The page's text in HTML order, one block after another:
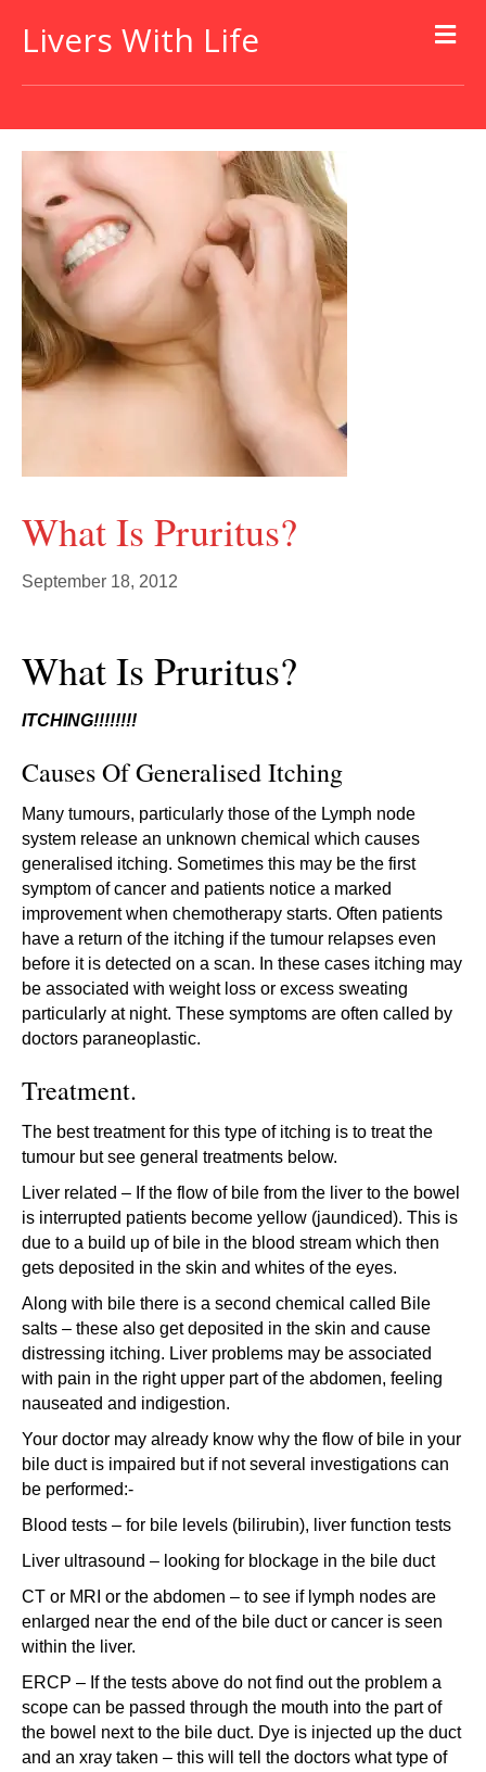
Livers With Life
What Is Pruritus?
September 18, 2012
What Is Pruritus?
ITCHING!!!!!!!!
Causes Of Generalised Itching
Many tumours, particularly those of the Lymph node
system release an unknown chemical which causes
generalised itching. Sometimes this may be the first
symptom of cancer and patients notice a marked
improvement when chemotherapy starts. Often patients
have a return of the itching if the tumour relapses even
before it is detected on a scan. In these cases itching may
be associated with weight loss or excess sweating
particularly at night. These symptoms are often called by
doctors paraneoplastic.
Treatment.
The best treatment for this type of itching is to treat the
tumour but see general treatments below.
Liver related – If the flow of bile from the liver to the bowel
is interrupted patients become yellow (jaundiced). This is
due to a build up of bile in the blood stream which then
gets deposited in the skin and whites of the eyes.
Along with bile there is a second chemical called Bile
salts – these also get deposited in the skin and cause
distressing itching. Liver problems may be associated
with pain in the right upper part of the abdomen, feeling
nauseated and indigestion.
Your doctor may already know why the flow of bile in your
bile duct is impaired but if not several investigations can
be performed:-
Blood tests – for bile levels (bilirubin), liver function tests
Liver ultrasound – looking for blockage in the bile duct
CT or MRI or the abdomen – to see if lymph nodes are
enlarged near the end of the bile duct or cancer is seen
within the liver.
ERCP – If the tests above do not find out the problem a
scope can be passed through the mouth into the part of
the bowel next to the bile duct. Dye is injected up the duct
and an xray taken – this will tell the doctors what type of